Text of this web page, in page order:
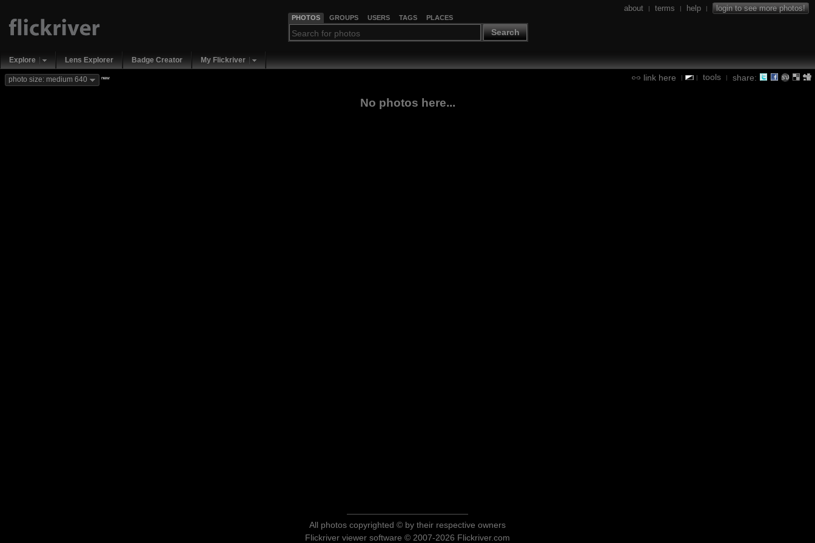
PHOTOS GROUPS USERS TAGS PLACES
Search
about | terms | help | login to see more photos!
Explore Lens Explorer Badge Creator My Flickriver
link here | | tools | share:
photo size: medium 640 new
No photos here...
All photos copyrighted © by their respective owners
Flickriver viewer software © 2007-2026 Flickriver.com